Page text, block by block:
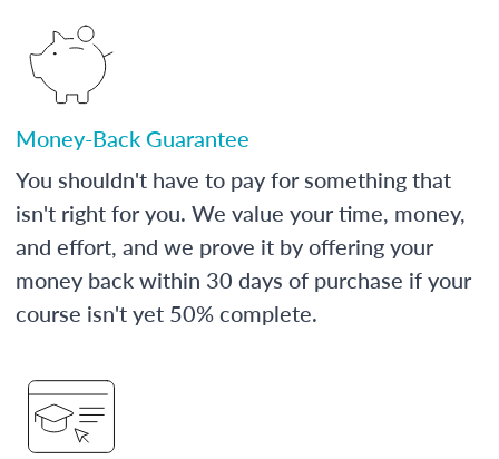
Money-Back Guarantee
You shouldn't have to pay for something that
isn't right for you. We value your time, money,
and effort, and we prove it by offering your
money back within 30 days of purchase if your
course isn't yet 50% complete.